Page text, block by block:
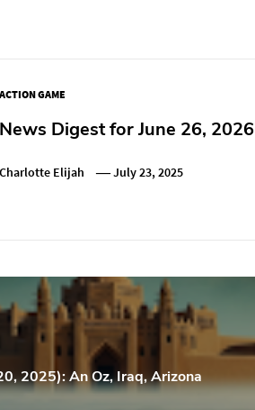
ACTION GAME
News Digest for June 26, 2026
Charlotte Elijah July 23, 2025
2025): An Oz, Iraq, Arizona